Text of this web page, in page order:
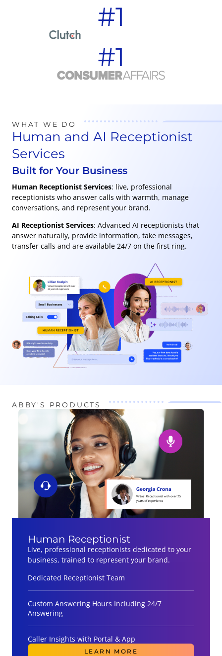
#1
#1
WHAT WE DO
Human and AI Receptionist
Services
Built for Your Business
Human Receptionist Services: live, professional
receptionists who answer calls with warmth, manage
conversations, and represent your brand.
AI Receptionist Services: Advanced AI receptionists that
answer naturally, provide information, take messages,
transfer calls and are available 24/7 on the first ring.
ABBY'S PRODUCTS
Human Receptionist
Live, professional receptionists dedicated to your
business, trained to represent your brand.
Dedicated Receptionist Team
Custom Answering Hours Including 24/7
Answering
Caller Insights with Portal & App
LEARN MORE